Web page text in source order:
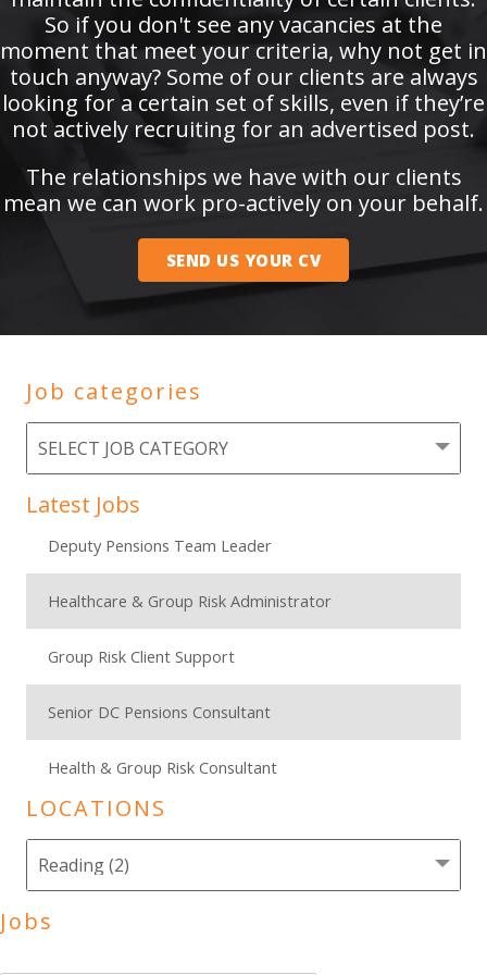
So if you don't see any vacancies at the
moment that meet your criteria, why not get in
touch anyway? Some of our clients are always
looking for a certain set of skills, even if they’re
not actively recruiting for an advertised post.
The relationships we have with our clients
mean we can work pro-actively on your behalf.
SEND US YOUR CV
Jobs
Job categories
Latest Jobs
Deputy Pensions Team Leader
Healthcare & Group Risk Administrator
Group Risk Client Support
Senior DC Pensions Consultant
Health & Group Risk Consultant
LOCATIONS